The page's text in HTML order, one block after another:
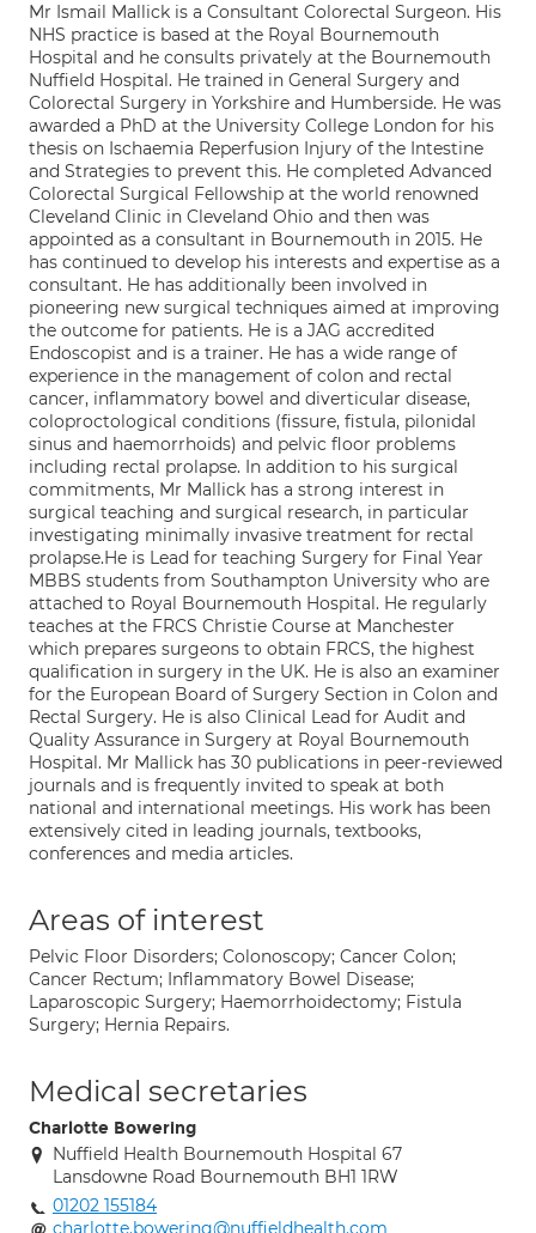
Mr Ismail Mallick is a Consultant Colorectal Surgeon. His
NHS practice is based at the Royal Bournemouth
Hospital and he consults privately at the Bournemouth
Nuffield Hospital. He trained in General Surgery and
Colorectal Surgery in Yorkshire and Humberside. He was
awarded a PhD at the University College London for his
thesis on Ischaemia Reperfusion Injury of the Intestine
and Strategies to prevent this. He completed Advanced
Colorectal Surgical Fellowship at the world renowned
Cleveland Clinic in Cleveland Ohio and then was
appointed as a consultant in Bournemouth in 2015. He
has continued to develop his interests and expertise as a
consultant. He has additionally been involved in
pioneering new surgical techniques aimed at improving
the outcome for patients. He is a JAG accredited
Endoscopist and is a trainer. He has a wide range of
experience in the management of colon and rectal
cancer, inflammatory bowel and diverticular disease,
coloproctological conditions (fissure, fistula, pilonidal
sinus and haemorrhoids) and pelvic floor problems
including rectal prolapse. In addition to his surgical
commitments, Mr Mallick has a strong interest in
surgical teaching and surgical research, in particular
investigating minimally invasive treatment for rectal
prolapse.He is Lead for teaching Surgery for Final Year
MBBS students from Southampton University who are
attached to Royal Bournemouth Hospital. He regularly
teaches at the FRCS Christie Course at Manchester
which prepares surgeons to obtain FRCS, the highest
qualification in surgery in the UK. He is also an examiner
for the European Board of Surgery Section in Colon and
Rectal Surgery. He is also Clinical Lead for Audit and
Quality Assurance in Surgery at Royal Bournemouth
Hospital. Mr Mallick has 30 publications in peer-reviewed
journals and is frequently invited to speak at both
national and international meetings. His work has been
extensively cited in leading journals, textbooks,
conferences and media articles.
Areas of interest
Pelvic Floor Disorders; Colonoscopy; Cancer Colon;
Cancer Rectum; Inflammatory Bowel Disease;
Laparoscopic Surgery; Haemorrhoidectomy; Fistula
Surgery; Hernia Repairs.
Medical secretaries
Charlotte Bowering
Nuffield Health Bournemouth Hospital 67
Lansdowne Road Bournemouth BH1 1RW
01202 155184
charlotte.bowering@nuffieldhealth.com